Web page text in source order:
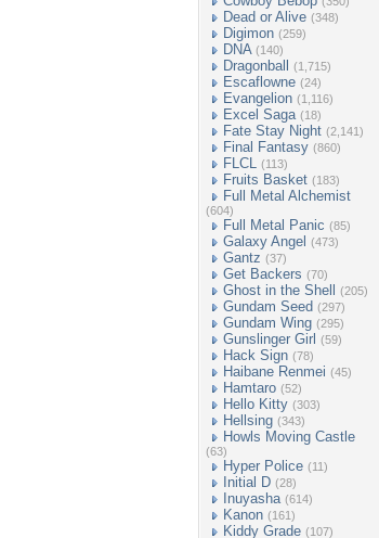
Dead or Alive (348)
Digimon (259)
DNA (140)
Dragonball (1,715)
Escaflowne (24)
Evangelion (1,116)
Excel Saga (18)
Fate Stay Night (2,141)
Final Fantasy (860)
FLCL (113)
Fruits Basket (183)
Full Metal Alchemist
(604)
Full Metal Panic (85)
Galaxy Angel (473)
Gantz (37)
Get Backers (70)
Ghost in the Shell (205)
Gundam Seed (297)
Gundam Wing (295)
Gunslinger Girl (59)
Hack Sign (78)
Haibane Renmei (45)
Hamtaro (52)
Hello Kitty (303)
Hellsing (343)
Howls Moving Castle
(63)
Hyper Police (11)
Initial D (28)
Inuyasha (614)
Kanon (161)
Kiddy Grade (107)